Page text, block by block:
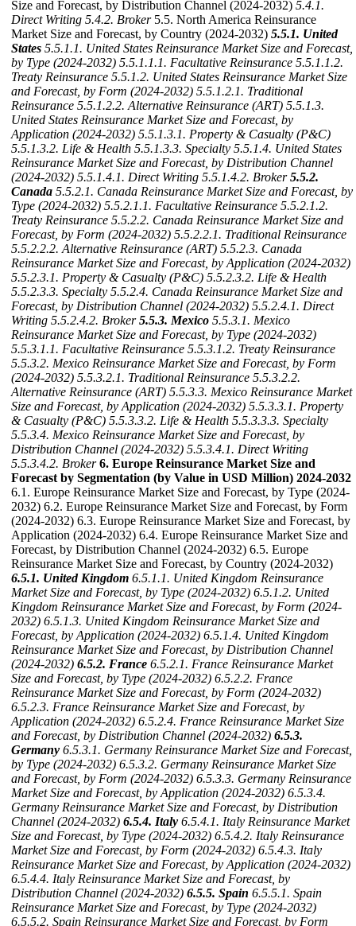
Size and Forecast, by Distribution Channel (2024-2032) 5.4.1.
Direct Writing 5.4.2. Broker5.5. North America Reinsurance
Market Size and Forecast, by Country (2024-2032) 5.5.1. United
States 5.5.1.1. United States Reinsurance Market Size and Forecast,
by Type (2024-2032) 5.5.1.1.1. Facultative Reinsurance 5.5.1.1.2.
Treaty Reinsurance 5.5.1.2. United States Reinsurance Market Size
and Forecast, by Form (2024-2032) 5.5.1.2.1. Traditional
Reinsurance 5.5.1.2.2. Alternative Reinsurance (ART) 5.5.1.3.
United States Reinsurance Market Size and Forecast, by
Application (2024-2032) 5.5.1.3.1. Property & Casualty (P&C)
5.5.1.3.2. Life & Health 5.5.1.3.3. Specialty 5.5.1.4. United States
Reinsurance Market Size and Forecast, by Distribution Channel
(2024-2032) 5.5.1.4.1. Direct Writing 5.5.1.4.2. Broker 5.5.2.
Canada 5.5.2.1. Canada Reinsurance Market Size and Forecast, by
Type (2024-2032) 5.5.2.1.1. Facultative Reinsurance 5.5.2.1.2.
Treaty Reinsurance 5.5.2.2. Canada Reinsurance Market Size and
Forecast, by Form (2024-2032) 5.5.2.2.1. Traditional Reinsurance
5.5.2.2.2. Alternative Reinsurance (ART) 5.5.2.3. Canada
Reinsurance Market Size and Forecast, by Application (2024-2032)
5.5.2.3.1. Property & Casualty (P&C) 5.5.2.3.2. Life & Health
5.5.2.3.3. Specialty 5.5.2.4. Canada Reinsurance Market Size and
Forecast, by Distribution Channel (2024-2032) 5.5.2.4.1. Direct
Writing 5.5.2.4.2. Broker 5.5.3. Mexico 5.5.3.1. Mexico
Reinsurance Market Size and Forecast, by Type (2024-2032)
5.5.3.1.1. Facultative Reinsurance 5.5.3.1.2. Treaty Reinsurance
5.5.3.2. Mexico Reinsurance Market Size and Forecast, by Form
(2024-2032) 5.5.3.2.1. Traditional Reinsurance 5.5.3.2.2.
Alternative Reinsurance (ART) 5.5.3.3. Mexico Reinsurance Market
Size and Forecast, by Application (2024-2032) 5.5.3.3.1. Property
& Casualty (P&C) 5.5.3.3.2. Life & Health 5.5.3.3.3. Specialty
5.5.3.4. Mexico Reinsurance Market Size and Forecast, by
Distribution Channel (2024-2032) 5.5.3.4.1. Direct Writing
5.5.3.4.2. Broker 6. Europe Reinsurance Market Size and
Forecast by Segmentation (by Value in USD Million) 2024-2032
6.1. Europe Reinsurance Market Size and Forecast, by Type (2024-
2032) 6.2. Europe Reinsurance Market Size and Forecast, by Form
(2024-2032) 6.3. Europe Reinsurance Market Size and Forecast, by
Application (2024-2032) 6.4. Europe Reinsurance Market Size and
Forecast, by Distribution Channel (2024-2032) 6.5. Europe
Reinsurance Market Size and Forecast, by Country (2024-2032)
6.5.1. United Kingdom 6.5.1.1. United Kingdom Reinsurance
Market Size and Forecast, by Type (2024-2032) 6.5.1.2. United
Kingdom Reinsurance Market Size and Forecast, by Form (2024-
2032) 6.5.1.3. United Kingdom Reinsurance Market Size and
Forecast, by Application (2024-2032) 6.5.1.4. United Kingdom
Reinsurance Market Size and Forecast, by Distribution Channel
(2024-2032) 6.5.2. France 6.5.2.1. France Reinsurance Market
Size and Forecast, by Type (2024-2032) 6.5.2.2. France
Reinsurance Market Size and Forecast, by Form (2024-2032)
6.5.2.3. France Reinsurance Market Size and Forecast, by
Application (2024-2032) 6.5.2.4. France Reinsurance Market Size
and Forecast, by Distribution Channel (2024-2032) 6.5.3.
Germany 6.5.3.1. Germany Reinsurance Market Size and Forecast,
by Type (2024-2032) 6.5.3.2. Germany Reinsurance Market Size
and Forecast, by Form (2024-2032) 6.5.3.3. Germany Reinsurance
Market Size and Forecast, by Application (2024-2032) 6.5.3.4.
Germany Reinsurance Market Size and Forecast, by Distribution
Channel (2024-2032) 6.5.4. Italy 6.5.4.1. Italy Reinsurance Market
Size and Forecast, by Type (2024-2032) 6.5.4.2. Italy Reinsurance
Market Size and Forecast, by Form (2024-2032) 6.5.4.3. Italy
Reinsurance Market Size and Forecast, by Application (2024-2032)
6.5.4.4. Italy Reinsurance Market Size and Forecast, by
Distribution Channel (2024-2032) 6.5.5. Spain 6.5.5.1. Spain
Reinsurance Market Size and Forecast, by Type (2024-2032)
6.5.5.2. Spain Reinsurance Market Size and Forecast, by Form